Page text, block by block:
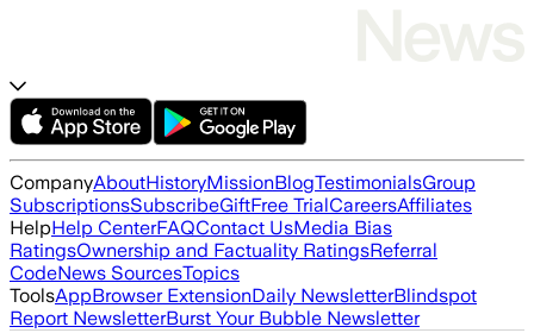
CompanyAboutHistoryMissionBlogTestimonialsGroup
SubscriptionsSubscribeGiftFree TrialCareersAffiliates
HelpHelp CenterFAQContact UsMedia Bias
RatingsOwnership and Factuality RatingsReferral
CodeNews SourcesTopics
ToolsAppBrowser ExtensionDaily NewsletterBlindspot
Report NewsletterBurst Your Bubble Newsletter